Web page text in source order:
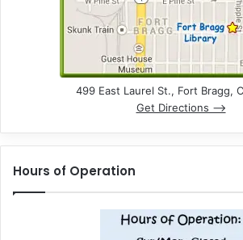
499 East Laurel St., Fort Bragg,
Get Directions –>
Hours of Operation